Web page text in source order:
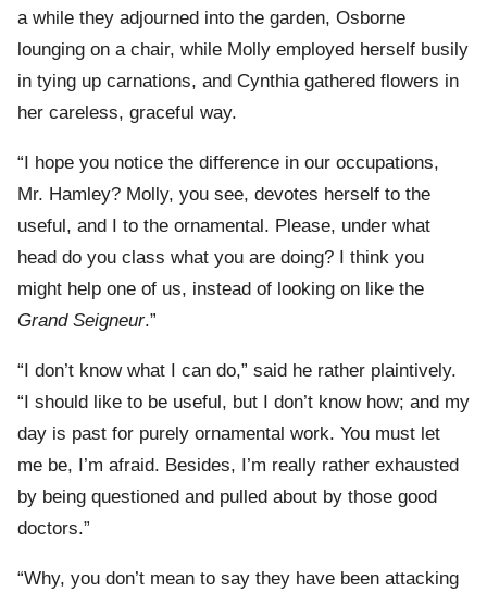
a while they adjourned into the garden, Osborne
lounging on a chair, while Molly employed herself busily
in tying up carnations, and Cynthia gathered flowers in
her careless, graceful way.
“I hope you notice the difference in our occupations,
Mr. Hamley? Molly, you see, devotes herself to the
useful, and I to the ornamental. Please, under what
head do you class what you are doing? I think you
might help one of us, instead of looking on like the
Grand Seigneur.”
“I don’t know what I can do,” said he rather plaintively.
“I should like to be useful, but I don’t know how; and my
day is past for purely ornamental work. You must let
me be, I’m afraid. Besides, I’m really rather exhausted
by being questioned and pulled about by those good
doctors.”
“Why, you don’t mean to say they have been attacking